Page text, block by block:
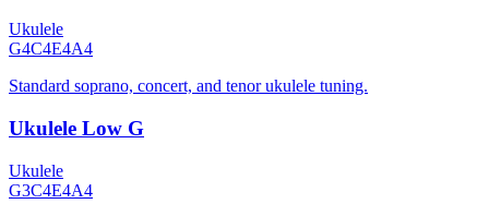
Ukulele
G4C4E4A4
Standard soprano, concert, and tenor ukulele tuning.
Ukulele Low G
Ukulele
G3C4E4A4